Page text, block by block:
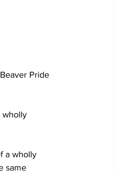
same